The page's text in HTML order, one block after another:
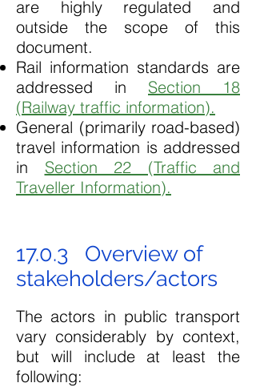
are highly regulated and
outside the scope of this
document.
Rail information standards are
addressed in Section 18
(Railway traffic information).
General (primarily road-based)
travel information is addressed
in Section 22 (Traffic and
Traveller Information).
17.0.3 Overview of
stakeholders/actors
The actors in public transport
vary considerably by context,
but will include at least the
following: